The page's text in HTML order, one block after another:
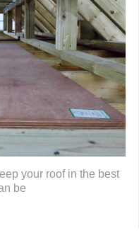
your roof in the best
be